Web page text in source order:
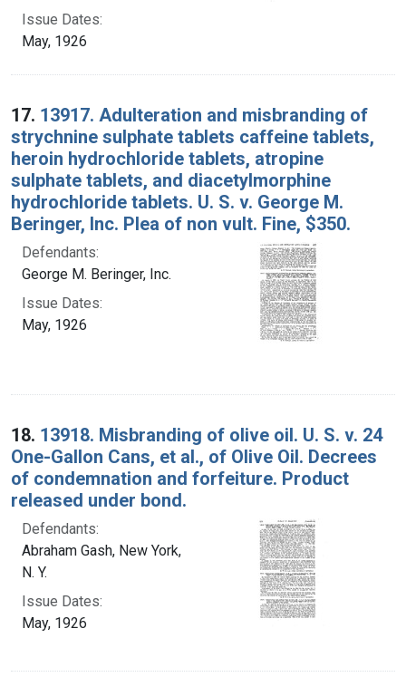
Issue Dates:
May, 1926
17. 13917. Adulteration and misbranding of
strychnine sulphate tablets caffeine tablets,
heroin hydrochloride tablets, atropine
sulphate tablets, and diacetylmorphine
hydrochloride tablets. U. S. v. George M.
Beringer, Inc. Plea of non vult. Fine, $350.
Defendants:
George M. Beringer, Inc.
Issue Dates:
May, 1926
18. 13918. Misbranding of olive oil. U. S. v. 24
One-Gallon Cans, et al., of Olive Oil. Decrees
of condemnation and forfeiture. Product
released under bond.
Defendants:
Abraham Gash, New York,
N. Y.
Issue Dates:
May, 1926